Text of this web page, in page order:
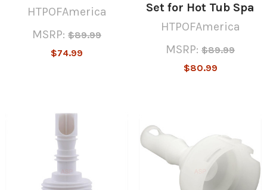
HTPOFAmerica
MSRP: $89.99
$74.99
Set for Hot Tub Spa
HTPOFAmerica
MSRP: $89.99
$80.99